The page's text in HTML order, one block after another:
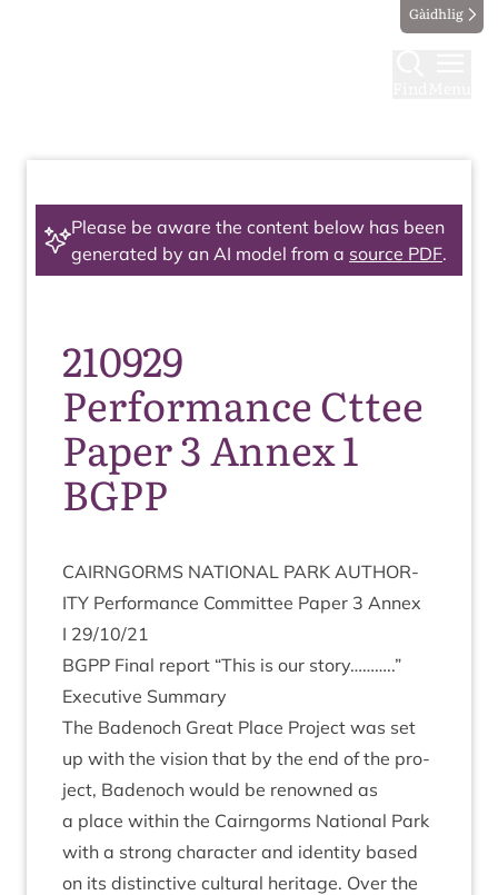
Gàidhlig
Please be aware the content below has been
generated by an AI model from a source PDF.
210929
Performance Cttee
Paper 3 Annex 1
BGPP
CAIRNGORMS NATION­AL PARK AUTHOR­
ITY Per­form­ance Com­mit­tee Paper 3 Annex
I 29/10/21
BGPP Final report “This is our story………..”
Exec­ut­ive Summary
The Badenoch Great Place Pro­ject was set
up with the vis­ion that by the end of the pro­
ject, Badenoch would be renowned as
a place with­in the Cairngorms Nation­al Park
with a strong char­ac­ter and iden­tity based
on its dis­tinct­ive cul­tur­al her­it­age. Over the